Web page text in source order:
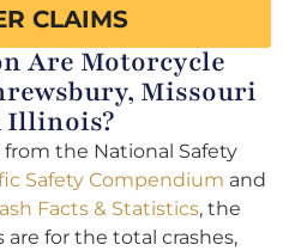
CLAIMS
Are Motorcycle
Missouri
Illinois?
the National Safety
Safety Compendium and
Facts & Statistics, the
for the total crashes,